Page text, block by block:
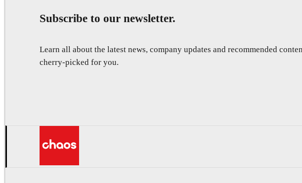
Subscribe to our newsletter.
Learn all about the latest news, company updates and recommended
cherry-picked for you.